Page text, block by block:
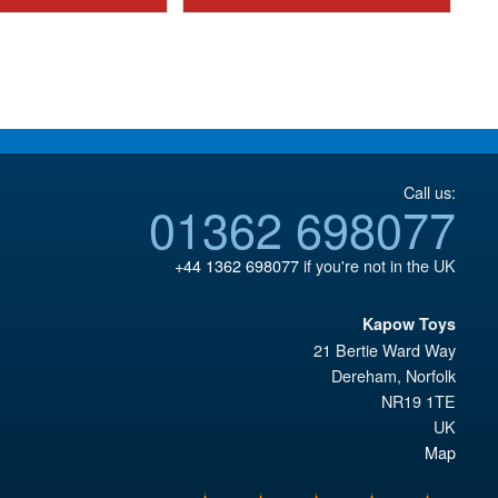
£8.95.
£10.95.
Call us:
01362 698077
+44 1362 698077if you're not in the UK
Kapow Toys
21 Bertie Ward Way
Dereham, Norfolk
NR19 1TE
UK
Map